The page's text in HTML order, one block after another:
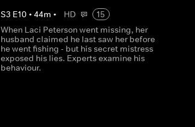
S3 E10 •44m • HD
15
When Laci Peterson went missing, her
husband claimed he last saw her before
he went fishing - but his secret mistress
exposed his lies. Experts examine his
behaviour.